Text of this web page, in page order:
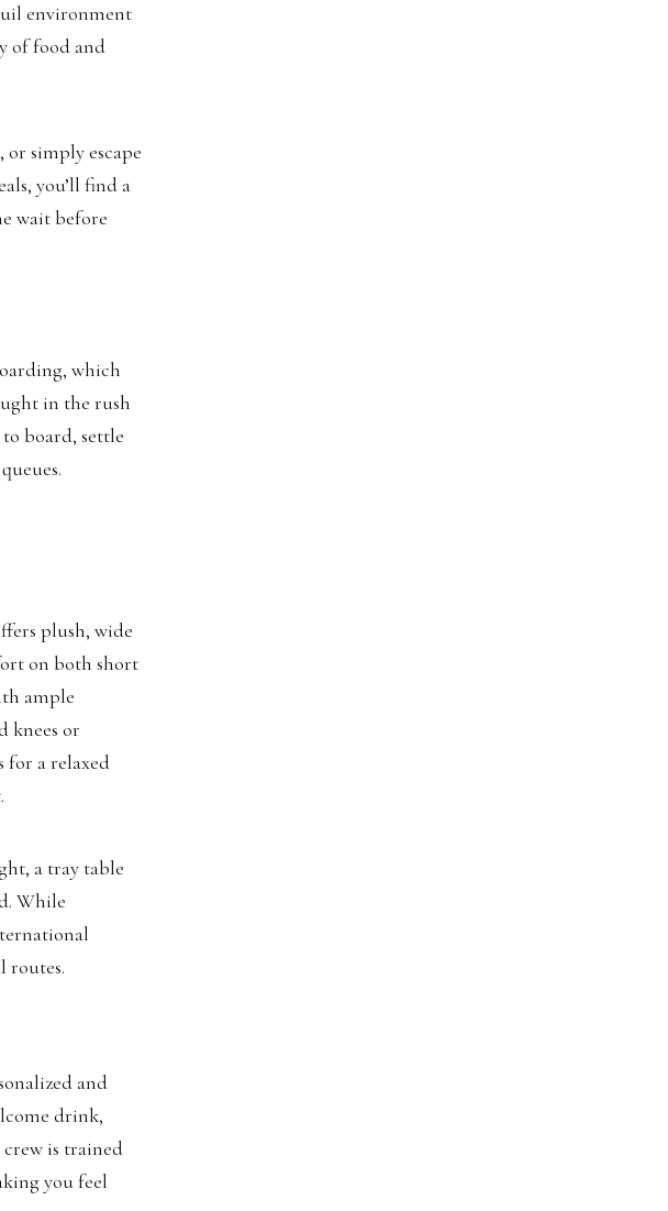
environment
of food and
simply escape
you’ll find a
wait before
which
in the rush
board, settle
plush, wide
on both short
ample
knees or
for a relaxed
a tray table
While
routes.
and
drink,
is trained
you feel